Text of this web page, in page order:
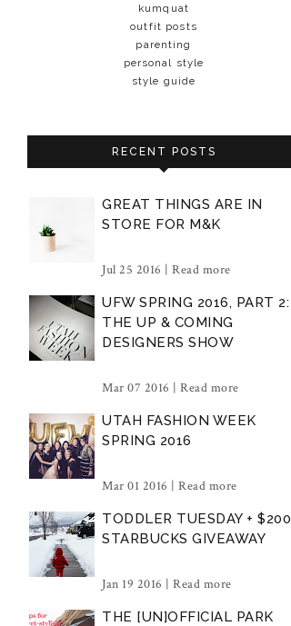
kumquat
outfit posts
parenting
personal style
style guide
RECENT POSTS
GREAT THINGS ARE IN
STORE FOR M&K
Jul 25 2016 | Read more
UFW SPRING 2016, PART 2:
THE UP & COMING
DESIGNERS SHOW
Mar 07 2016 | Read more
UTAH FASHION WEEK
SPRING 2016
Mar 01 2016 | Read more
TODDLER TUESDAY + $200
STARBUCKS GIVEAWAY
Jan 19 2016 | Read more
THE [UN]OFFICIAL PARK